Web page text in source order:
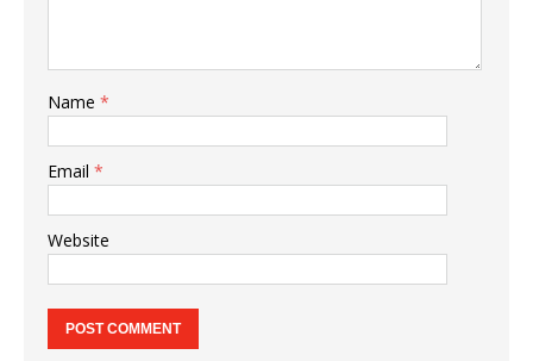
Name *
Email *
Website